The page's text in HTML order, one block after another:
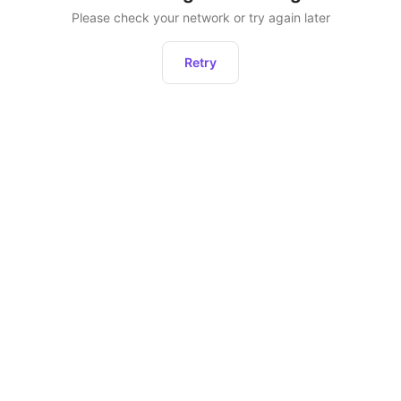
Please check your network or try again later
Retry